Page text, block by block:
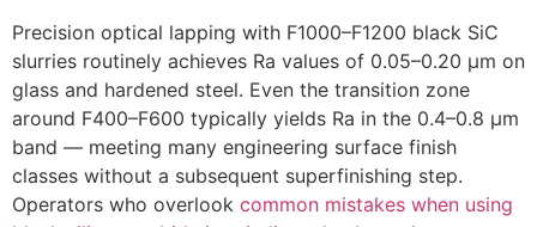
Precision optical lapping with F1000–F1200 black SiC
slurries routinely achieves Ra values of 0.05–0.20 µm on
glass and hardened steel. Even the transition zone
around F400–F600 typically yields Ra in the 0.4–0.8 µm
band — meeting many engineering surface finish
classes without a subsequent superfinishing step.
Operators who overlook common mistakes when using